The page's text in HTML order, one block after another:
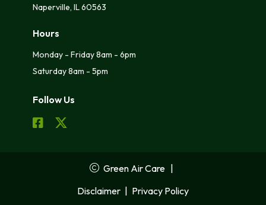
Naperville, IL 60563
Hours
Monday - Friday 8am - 6pm
Saturday 8am - 5pm
Follow Us
Green Air Care
Disclaimer
Privacy Policy